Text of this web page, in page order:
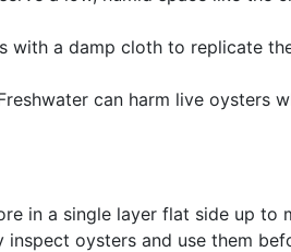
with a damp cloth to replicate
can harm live oysters
in a single layer flat side up to
inspect oysters and use them